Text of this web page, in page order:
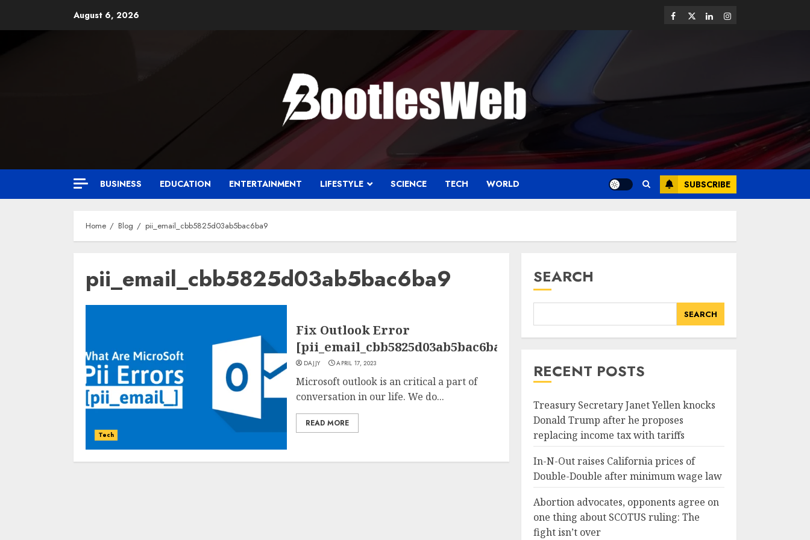
August 6, 2026
BUSINESS EDUCATION ENTERTAINMENT LIFESTYLE SCIENCE TECH WORLD SUBSCRIBE
Home Blog pii_email_cbb5825d03ab5bac6ba9
pii_email_cbb5825d03ab5bac6ba9
Tech
Fix Outlook Error
[pii_email_cbb5825d03ab5bac6ba9]
DAJJY APRIL 17, 2023
Microsoft outlook is an critical a part of
conversation in our life. We do...
READ MORE
SEARCH
SEARCH
RECENT POSTS
Treasury Secretary Janet Yellen knocks
Donald Trump after he proposes
replacing income tax with tariffs
In-N-Out raises California prices of
Double-Double after minimum wage law
Abortion advocates, opponents agree on
one thing about SCOTUS ruling: The
fight isn’t over